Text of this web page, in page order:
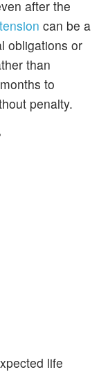
after the
can be a
obligations or
than
to
penalty.
life